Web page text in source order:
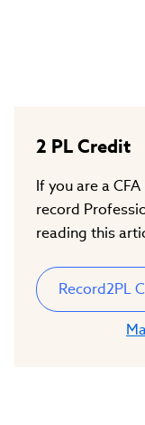
2 PL Credit
If you are a
record
reading this
Record2PL